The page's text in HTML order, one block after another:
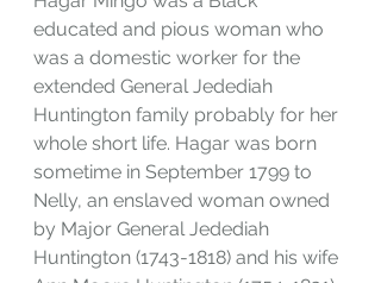
educated and pious woman who
was a domestic worker for the
extended General Jedediah
Huntington family probably for her
whole short life. Hagar was born
sometime in September 1799 to
Nelly, an enslaved woman owned
by Major General Jedediah
Huntington (1743-1818) and his wife